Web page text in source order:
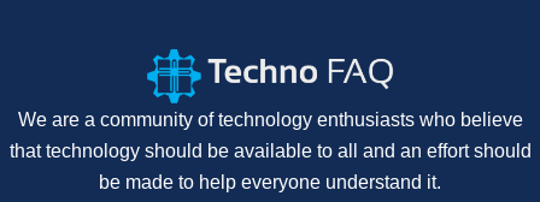
We are a community of technology enthusiasts who believe
that technology should be available to all and an effort should
be made to help everyone understand it.